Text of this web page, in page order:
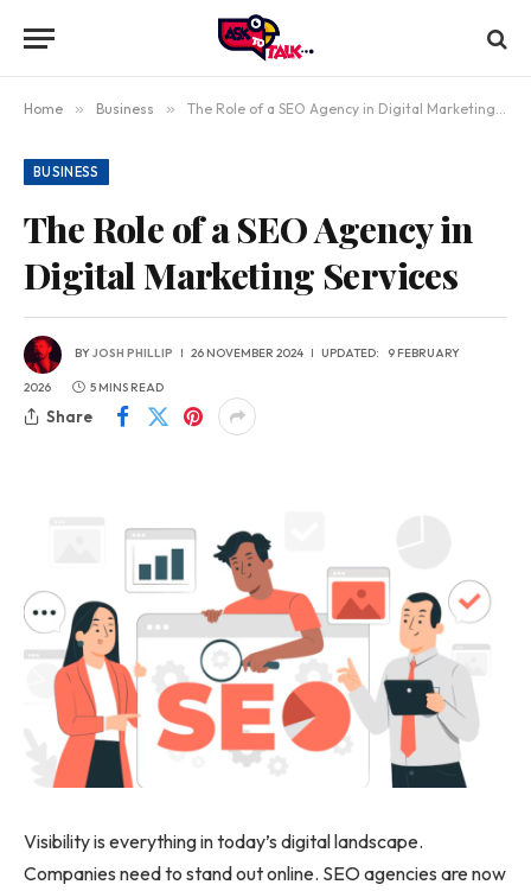
Home » Business » The Role of a SEO Agency in Digital Marketing Services
BUSINESS
The Role of a SEO Agency in
Digital Marketing Services
BYJOSH PHILLIP 26 NOVEMBER 2024 UPDATED: 9 FEBRUARY
2026 5 MINS READ
Share
Visibility is everything in today’s digital landscape.
Companies need to stand out online. SEO agencies are now